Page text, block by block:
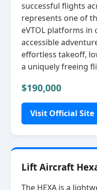
successful flights
represents one of
eVTOL platforms
accessible
effortless takeoff,
a uniquely freeing
$190,000
Visit Official Site
Lift Aircraft
The HEXA is a